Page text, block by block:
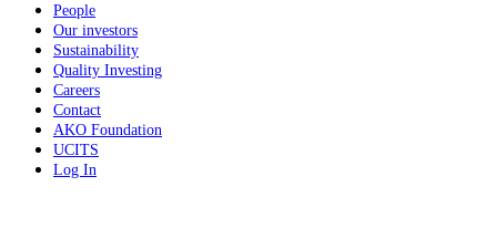
People
Our investors
Sustainability
Quality Investing
Careers
Contact
AKO Foundation
UCITS
Log In